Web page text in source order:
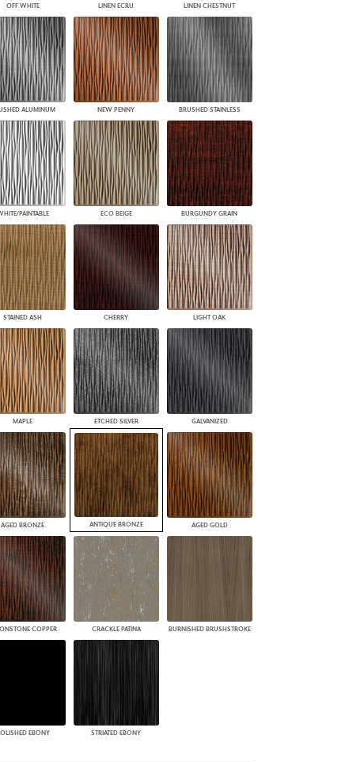
OFF WHITE LINEN ECRU LINEN CHESTNUT
ALUMINUM NEW PENNY BRUSHED STAINLESS
PAINTABLE ECO BEIGE BURGUNDY GRAIN
STAINED ASH CHERRY LIGHT OAK
MAPLE ETCHED SILVER GALVANIZED
AGED BRONZE ANTIQUE BRONZE AGED GOLD
COPPER CRACKLE PATINA BURNISHED BRUSHSTROKE
EBONY STRIATED EBONY